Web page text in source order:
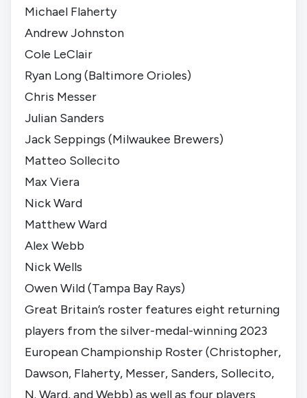
Michael Flaherty
Andrew Johnston
Cole LeClair
Ryan Long (Baltimore Orioles)
Chris Messer
Julian Sanders
Jack Seppings (Milwaukee Brewers)
Matteo Sollecito
Max Viera
Nick Ward
Matthew Ward
Alex Webb
Nick Wells
Owen Wild (Tampa Bay Rays)
Great Britain’s roster features eight returning
players from the silver-medal-winning 2023
European Championship Roster (Christopher,
Dawson, Flaherty, Messer, Sanders, Sollecito,
N. Ward, and Webb) as well as four players